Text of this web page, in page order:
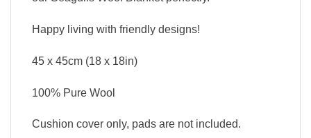
Happy living with friendly designs!
45 x 45cm (18 x 18in)
100% Pure Wool
Cushion cover only, pads are not included.